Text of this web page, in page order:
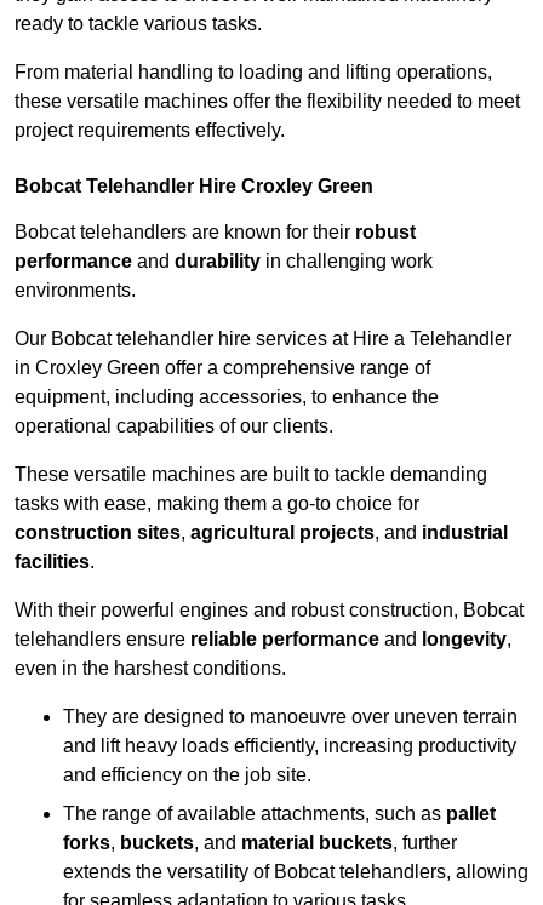
ready to tackle various tasks.
From material handling to loading and lifting operations,
these versatile machines offer the flexibility needed to meet
project requirements effectively.
Bobcat Telehandler Hire Croxley Green
Bobcat telehandlers are known for their robust
performance and durability in challenging work
environments.
Our Bobcat telehandler hire services at Hire a Telehandler
in Croxley Green offer a comprehensive range of
equipment, including accessories, to enhance the
operational capabilities of our clients.
These versatile machines are built to tackle demanding
tasks with ease, making them a go-to choice for
construction sites, agricultural projects, and industrial
facilities.
With their powerful engines and robust construction, Bobcat
telehandlers ensure reliable performance and longevity,
even in the harshest conditions.
They are designed to manoeuvre over uneven terrain
and lift heavy loads efficiently, increasing productivity
and efficiency on the job site.
The range of available attachments, such as pallet
forks, buckets, and material buckets, further
extends the versatility of Bobcat telehandlers, allowing